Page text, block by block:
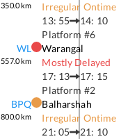
350.0km
Irregular Ontime
13: 55
14: 10
Platform #6
WL
557.0km
Warangal
Mostly Delayed
17: 13
17: 15
Platform #2
BPQ
800.0km
Balharshah
Irregular Ontime
21: 05
21: 10